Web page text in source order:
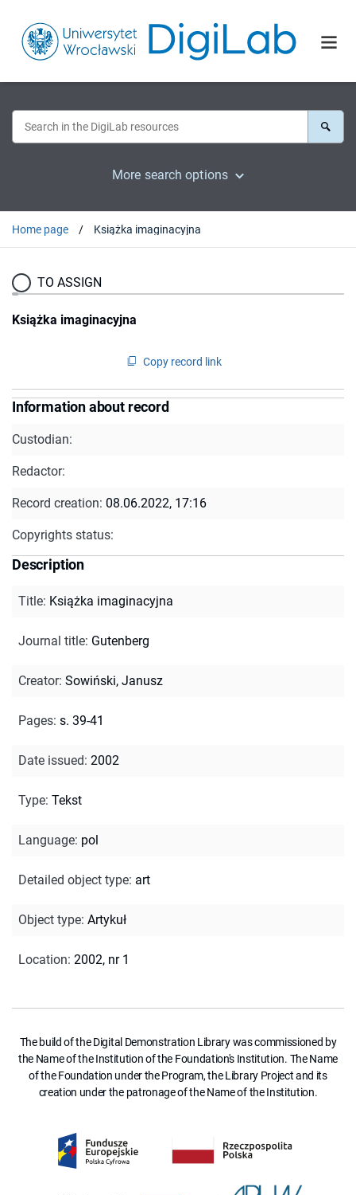
More search options
Home page Książka imaginacyjna
TO ASSIGN
Książka imaginacyjna
Copy record link
Information about record
Custodian:
Redactor:
Record creation: 08.06.2022, 17:16
Copyrights status:
Description
Title: Książka imaginacyjna
Journal title: Gutenberg
Creator: Sowiński, Janusz
Pages: s. 39-41
Date issued: 2002
Type: Tekst
Language: pol
Detailed object type: art
Object type: Artykuł
Location: 2002, nr 1
The build of the Digital Demonstration Library was commissioned by
the Name of the Institution of the Foundation's Institution. The Name
of the Foundation under the Program, the Library Project and its
creation under the patronage of the Name of the Institution.